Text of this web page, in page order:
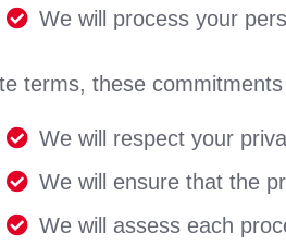
We will process your
terms, these
We will respect your
We will ensure that the
We will assess each